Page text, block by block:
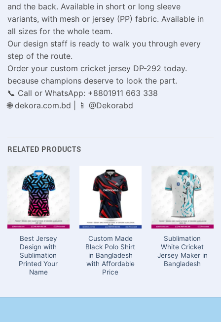
and the back. Available in short or long sleeve
variants, with mesh or jersey (PP) fabric. Available in
all sizes for the whole team.
Our design staff is ready to walk you through every
step of the route.
Order your custom cricket jersey DP-292 today.
because champions deserve to look the part.
📞 Call or WhatsApp: +8801911 663 338
🌐 dekora.com.bd | 📱 @Dekorabd
RELATED PRODUCTS
Best Jersey
Design with
Sublimation
Printed Your
Name
Custom Made
Black Polo Shirt
in Bangladesh
with Affordable
Price
Sublimation
White Cricket
Jersey Maker in
Bangladesh